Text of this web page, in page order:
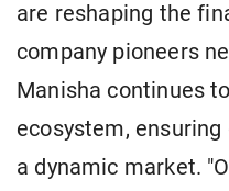
are reshaping the
company pioneers
Manisha continues
ecosystem,
a dynamic market.